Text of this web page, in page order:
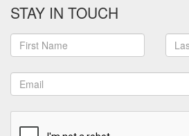
STAY IN TOUCH